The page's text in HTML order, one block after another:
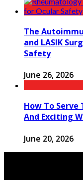
The
and LASIK
Safety
June 26, 2026
How To
And Exciting
June 20, 2026